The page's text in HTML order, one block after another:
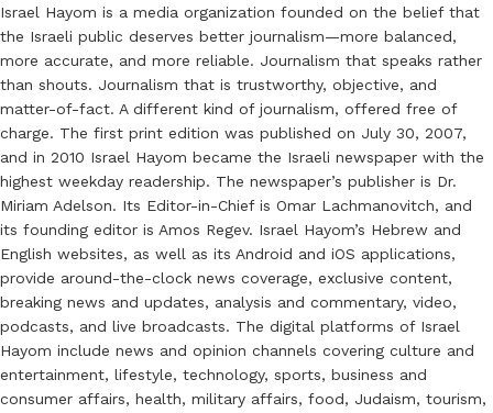
Israel Hayom is a media organization founded on the belief that
the Israeli public deserves better journalism—more balanced,
more accurate, and more reliable. Journalism that speaks rather
than shouts. Journalism that is trustworthy, objective, and
matter-of-fact. A different kind of journalism, offered free of
charge. The first print edition was published on July 30, 2007,
and in 2010 Israel Hayom became the Israeli newspaper with the
highest weekday readership. The newspaper’s publisher is Dr.
Miriam Adelson. Its Editor-in-Chief is Omar Lachmanovitch, and
its founding editor is Amos Regev. Israel Hayom’s Hebrew and
English websites, as well as its Android and iOS applications,
provide around-the-clock news coverage, exclusive content,
breaking news and updates, analysis and commentary, video,
podcasts, and live broadcasts. The digital platforms of Israel
Hayom include news and opinion channels covering culture and
entertainment, lifestyle, technology, sports, business and
consumer affairs, health, military affairs, food, Judaism, tourism,